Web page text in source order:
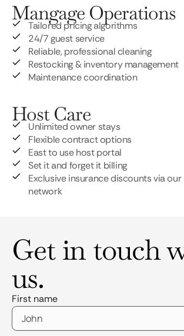
Mangage Operations
Tailored pricing algorithms
24/7 guest service
Reliable, professional cleaning
Restocking & inventory management
Maintenance coordination
Host Care
Unlimited owner stays
Flexible contract options
East to use host portal
Set it and forget it billing
Exclusive insurance discounts via
network
Get in touch
us.
First name